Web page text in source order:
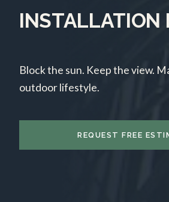
INSTALLATION
Block the sun. Keep the view.
outdoor lifestyle.
REQUEST FREE